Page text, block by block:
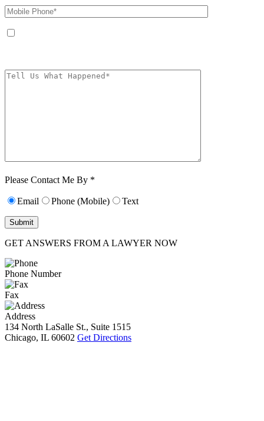
Please Contact Me By *
Email Phone (Mobile) Text
GET ANSWERS FROM A LAWYER NOW
Phone Number
Fax
Address
134 North LaSalle St., Suite 1515
Chicago, IL 60602 Get Directions